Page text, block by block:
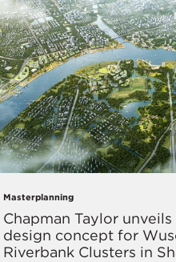
Masterplanning
Chapman Taylor
design concept for
Riverbank Clusters in